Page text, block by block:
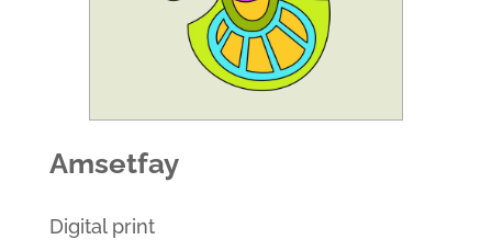
Amsetfay
Digital print